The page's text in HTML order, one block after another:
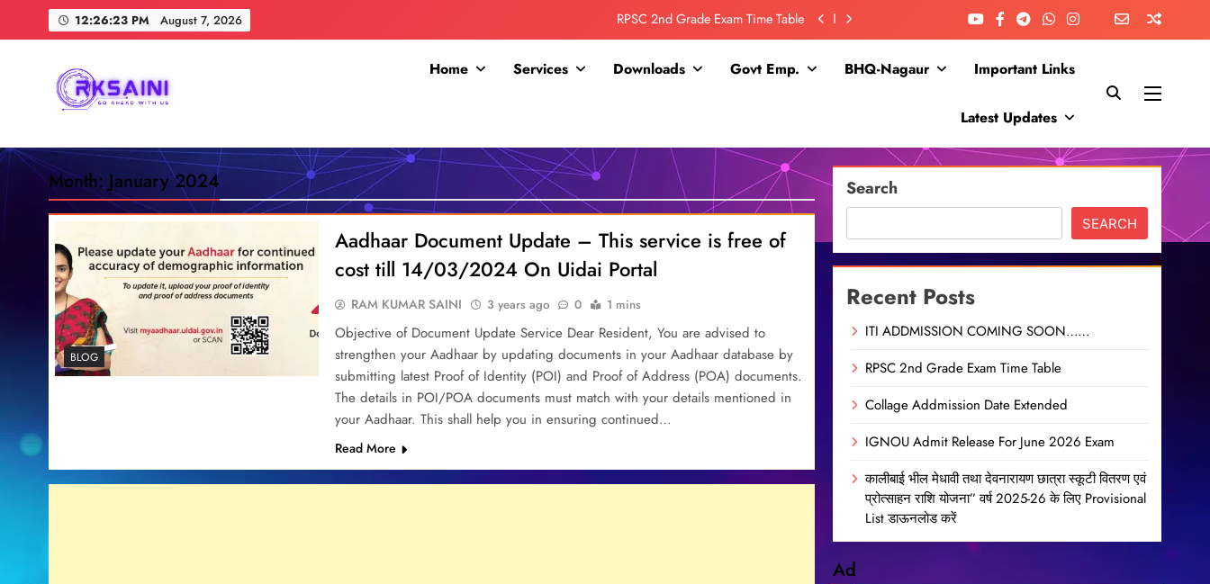
12:26:24 PM August 7, 2026
Collage Addmission Date Extended
IGNOU Admit Release For June 2026 Exam
Collage Addmission Date Extended
IGNOU Admit Release For June 2026 Exam
RKSAINI
Home Services Downloads Govt Emp. BHQ-Nagaur Important Links
Latest Updates
Month: January 2024
BLOG
Aadhaar Document Update – This service is free of
cost till 14/03/2024 On Uidai Portal
RAM KUMAR SAINI 3 years ago 0 1 mins
Objective of Document Update Service Dear Resident, You are advised to
strengthen your Aadhaar by updating documents in your Aadhaar database by
submitting latest Proof of Identity (POI) and Proof of Address (POA) documents.
The details in POI/POA documents must match with your details mentioned in
your Aadhaar. This shall help you in ensuring continued…
Read More
Search
SEARCH
Recent Posts
ITI ADDMISSION COMING SOON……
RPSC 2nd Grade Exam Time Table
Collage Addmission Date Extended
IGNOU Admit Release For June 2026 Exam
कालीबाई भील मेधावी तथा देवनारायण छात्रा स्कूटी वितरण एवं
प्रोत्साहन राशि योजना” वर्ष 2025-26 के लिए Provisional
List डाऊनलोड करें
Ad